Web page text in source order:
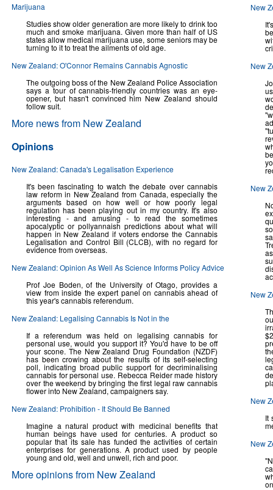
Marijuana
Studies show older generation are more likely to drink too
much and smoke marijuana. Given more than half of US
states allow medical marijuana use, some seniors may be
turning to it to treat the ailments of old age.
New Zealand: O'Connor Remains Cannabis Agnostic
The outgoing boss of the New Zealand Police Association
says a tour of cannabis-friendly countries was an eye-
opener, but hasn't convinced him New Zealand should
follow suit.
More news from New Zealand
New
New
New
New
New
It
New
Opinions
New Zealand: Canada's Legalisation Experience
It's been fascinating to watch the debate over cannabis
law reform in New Zealand from Canada, especially the
arguments based on how well or how poorly legal
regulation has been playing out in my country. It's also
interesting - and amusing - to read the sometimes
apocalyptic or pollyannaish predictions about what will
happen in New Zealand if voters endorse the Cannabis
Legalisation and Control Bill (CLCB), with no regard for
evidence from overseas.
New Zealand: Opinion As Well As Science Informs Policy Advice
Prof Joe Boden, of the University of Otago, provides a
view from inside the expert panel on cannabis ahead of
this year's cannabis referendum.
New Zealand: Legalising Cannabis Is Not in the
If a referendum was held on legalising cannabis for
personal use, would you support it? You'd have to be off
your scone. The New Zealand Drug Foundation (NZDF)
has been crowing about the results of its self-selecting
poll, indicating broad public support for decriminalising
cannabis for personal use. Rebecca Reider made history
over the weekend by bringing the first legal raw cannabis
flower into New Zealand, campaigners say.
New Zealand: Prohibition - It Should Be Banned
Imagine a natural product with medicinal benefits that
human beings have used for centuries. A product so
popular that its sale has funded the activities of certain
enterprises for generations. A product used by people
young and old, well and unwell, rich and poor.
More opinions from New Zealand